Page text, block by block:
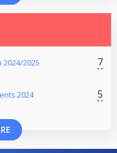
2024/2025 7
2024 5